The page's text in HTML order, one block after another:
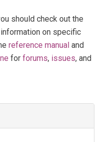
should check out the
on specific
reference manual and
for forums, issues, and